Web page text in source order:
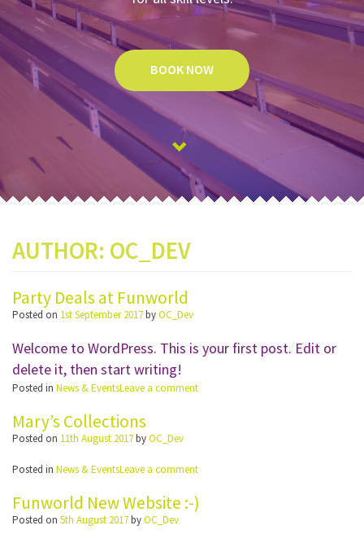
BOOK NOW
AUTHOR: OC_DEV
Party Deals at Funworld
Posted on 1st September 2017byOC_Dev
Welcome to WordPress. This is your first post. Edit or
delete it, then start writing!
Posted in News & EventsLeave a comment
Mary’s Collections
Posted on 11th August 2017byOC_Dev
Posted in News & EventsLeave a comment
Funworld New Website :-)
Posted on 5th August 2017byOC_Dev